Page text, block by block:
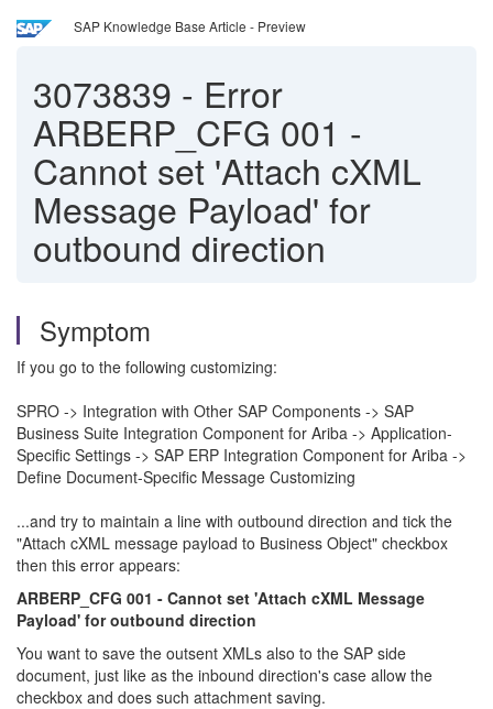
SAP Knowledge Base Article - Preview
3073839 - Error
ARBERP_CFG 001 -
Cannot set 'Attach cXML
Message Payload' for
outbound direction
Symptom
If you go to the following customizing:
SPRO -> Integration with Other SAP Components -> SAP
Business Suite Integration Component for Ariba -> Application-
Specific Settings -> SAP ERP Integration Component for Ariba ->
Define Document-Specific Message Customizing
...and try to maintain a line with outbound direction and tick the
"Attach cXML message payload to Business Object" checkbox
then this error appears:
ARBERP_CFG 001 - Cannot set 'Attach cXML Message
Payload' for outbound direction
You want to save the outsent XMLs also to the SAP side
document, just like as the inbound direction's case allow the
checkbox and does such attachment saving.